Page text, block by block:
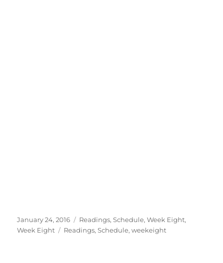
Posted
on
January 24, 2016 Categories
Readings,Schedule,Week Eight,
Week Eight
Tags
Readings,Schedule,weekeight